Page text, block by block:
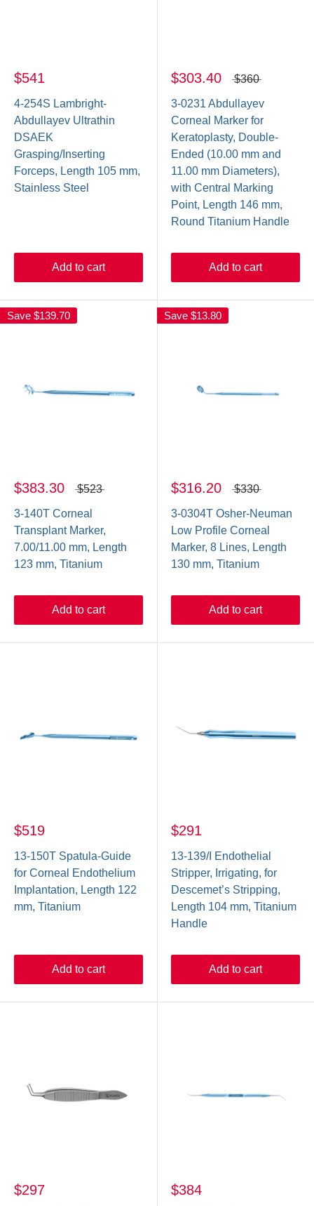
$541
4-254S Lambright-
Abdullayev Ultrathin
DSAEK
Grasping/Inserting
Forceps, Length 105 mm,
Stainless Steel
Add to cart
$303.40 $360
3-0231 Abdullayev
Corneal Marker for
Keratoplasty, Double-
Ended (10.00 mm and
11.00 mm Diameters),
with Central Marking
Point, Length 146 mm,
Round Titanium Handle
Add to cart
Save $139.70
$383.30 $523
3-140T Corneal
Transplant Marker,
7.00/11.00 mm, Length
123 mm, Titanium
Add to cart
Save $13.80
$316.20 $330
3-0304T Osher-Neuman
Low Profile Corneal
Marker, 8 Lines, Length
130 mm, Titanium
Add to cart
$519
13-150T Spatula-Guide
for Corneal Endothelium
Implantation, Length 122
mm, Titanium
Add to cart
$291
13-139/I Endothelial
Stripper, Irrigating, for
Descemet’s Stripping,
Length 104 mm, Titanium
Handle
Add to cart
$297 $384